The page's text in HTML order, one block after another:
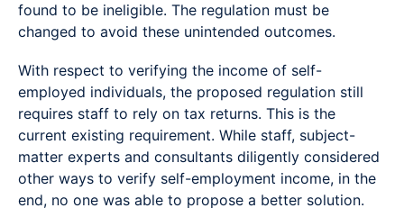
found to be ineligible. The regulation must be
changed to avoid these unintended outcomes.
With respect to verifying the income of self-
employed individuals, the proposed regulation still
requires staff to rely on tax returns. This is the
current existing requirement. While staff, subject-
matter experts and consultants diligently considered
other ways to verify self-employment income, in the
end, no one was able to propose a better solution.